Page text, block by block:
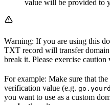
value will be provided to
Warning: If you are using this
TXT record will transfer
break it. Please exercise
For example: Make sure that
verification value (e.g.
you want to use as a custom